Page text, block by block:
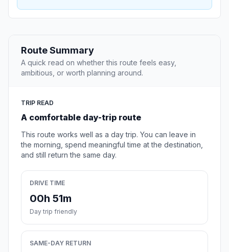
Route Summary
A quick read on whether this route feels easy,
ambitious, or worth planning around.
TRIP READ
A comfortable day-trip route
This route works well as a day trip. You can leave in
the morning, spend meaningful time at the destination,
and still return the same day.
DRIVE TIME
00h 51m
Day trip friendly
SAME-DAY RETURN